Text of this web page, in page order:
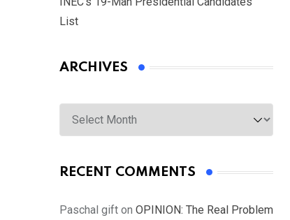
List
ARCHIVES
Archives
RECENT COMMENTS
Paschal gift on OPINION: The Real Problem